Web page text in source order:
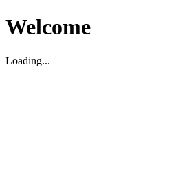
Welcome
Loading...